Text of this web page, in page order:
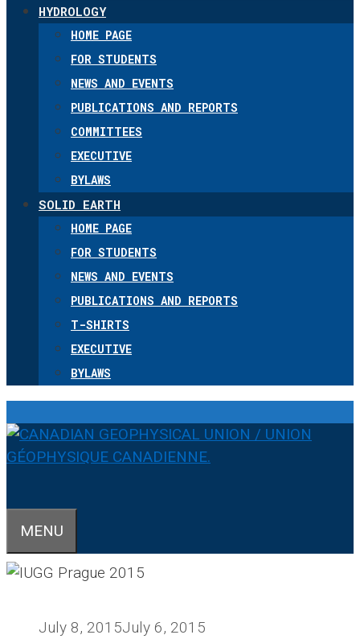
HYDROLOGY
HOME PAGE
FOR STUDENTS
NEWS AND EVENTS
PUBLICATIONS AND REPORTS
COMMITTEES
EXECUTIVE
BYLAWS
SOLID EARTH
HOME PAGE
FOR STUDENTS
NEWS AND EVENTS
PUBLICATIONS AND REPORTS
T-SHIRTS
EXECUTIVE
BYLAWS
MENU
July 8, 2015July 6, 2015